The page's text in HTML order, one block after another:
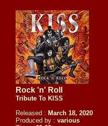
Rock 'n' Roll
Tribute To KISS
Released : March 18, 2020
Produced by : various